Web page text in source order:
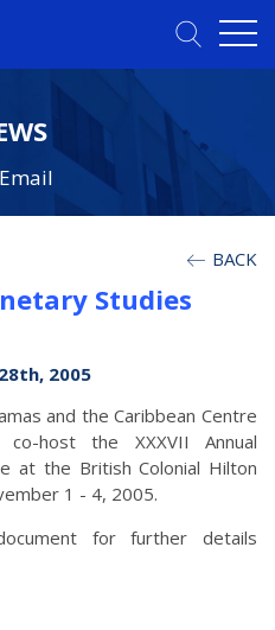
Email
BACK
Studies
2005
and the Caribbean Centre
host the XXXVII Annual
at the British Colonial Hilton
1 - 4, 2005.
for further details